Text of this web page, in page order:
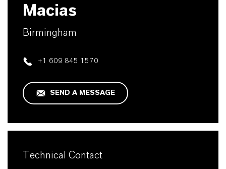
Macias
Birmingham
+1 609 845 1570
SEND A MESSAGE
Technical Contact